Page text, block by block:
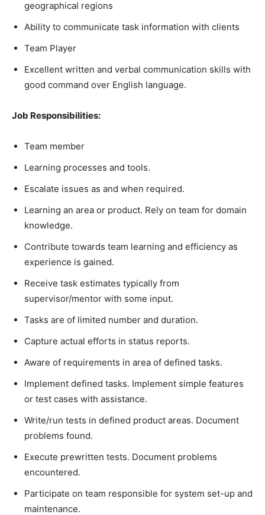
geographical regions
Ability to communicate task information with clients
Team Player
Excellent written and verbal communication skills with
good command over English language.
Job Responsibilities:
Team member
Learning processes and tools.
Escalate issues as and when required.
Learning an area or product. Rely on team for domain
knowledge.
Contribute towards team learning and efficiency as
experience is gained.
Receive task estimates typically from
supervisor/mentor with some input.
Tasks are of limited number and duration.
Capture actual efforts in status reports.
Aware of requirements in area of defined tasks.
Implement defined tasks. Implement simple features
or test cases with assistance.
Write/run tests in defined product areas. Document
problems found.
Execute prewritten tests. Document problems
encountered.
Participate on team responsible for system set-up and
maintenance.